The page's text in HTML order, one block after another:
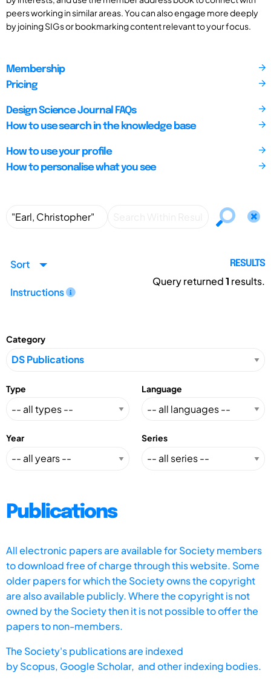
peers working in similar areas. You can also engage more deeply
by joining SIGs or bookmarking content relevant to your focus.
Membership
Pricing
Design Science Journal FAQs
How to use search in the knowledge base
How to use your profile
How to personalise what you see
Sort
Instructions
RESULTS
Query returned1 results.
Category
Type Language
Year Series
Publications
All electronic papers are available for Society members
to download free of charge through this website. Some
older papers for which the Society owns the copyright
are also available publicly. Where the copyright is not
owned by the Society then it is not possible to offer the
papers to non-members.
The Society's publications are indexed
byScopus, Google Scholar, and other indexing bodies.